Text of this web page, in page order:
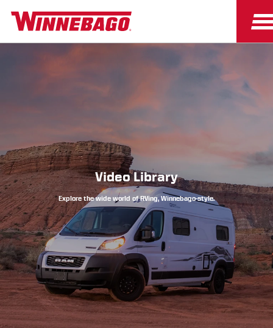
Owners Owner Resources
Video Library
Explore the wide world of RVing, Winnebago-style.